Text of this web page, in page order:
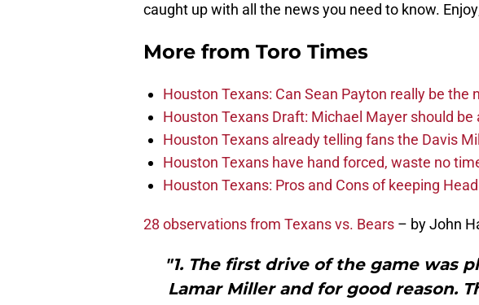
caught up with all the news you need to know.
More from Toro Times
Houston Texans: Can Sean Payton really be the
Houston Texans Draft: Michael Mayer should be
Houston Texans already telling fans the Davis
Houston Texans have hand forced, waste no
Houston Texans: Pros and Cons of keeping
28 observations from Texans vs. Bears – by John
"1. The first drive of the game was
Lamar Miller and for good reason.